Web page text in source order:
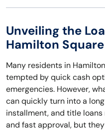
Unveiling the
Hamilton Square
Many residents in
tempted by quick cash
emergencies. However,
can quickly turn into a
installment, and title
and fast approval, but